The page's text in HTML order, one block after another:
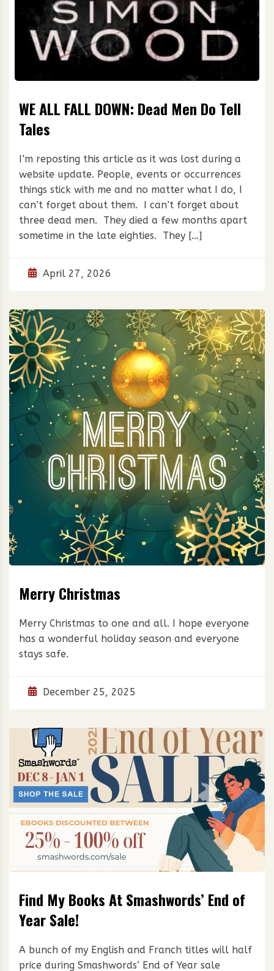
WE ALL FALL DOWN: Dead Men Do Tell
Tales
I’m reposting this article as it was lost during a
website update. People, events or occurrences
things stick with me and no matter what I do, I
can’t forget about them. I can’t forget about
three dead men. They died a few months apart
sometime in the late eighties. They […]
April 27, 2026
Merry Christmas
Merry Christmas to one and all. I hope everyone
has a wonderful holiday season and everyone
stays safe.
December 25, 2025
Find My Books At Smashwords’ End of
Year Sale!
A bunch of my English and Franch titles will half
price during Smashwords‘ End of Year sale